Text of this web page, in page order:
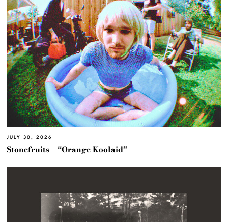
JULY 30, 2026
Stonefruits – “Orange Koolaid”